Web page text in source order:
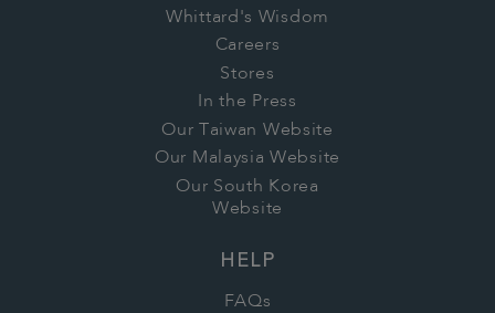
Whittard's Wisdom
Careers
Stores
In the Press
Our Taiwan Website
Our Malaysia Website
Our South Korea
Website
HELP
FAQs